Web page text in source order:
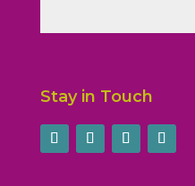
Contact
Please
leave
Stay in Touch